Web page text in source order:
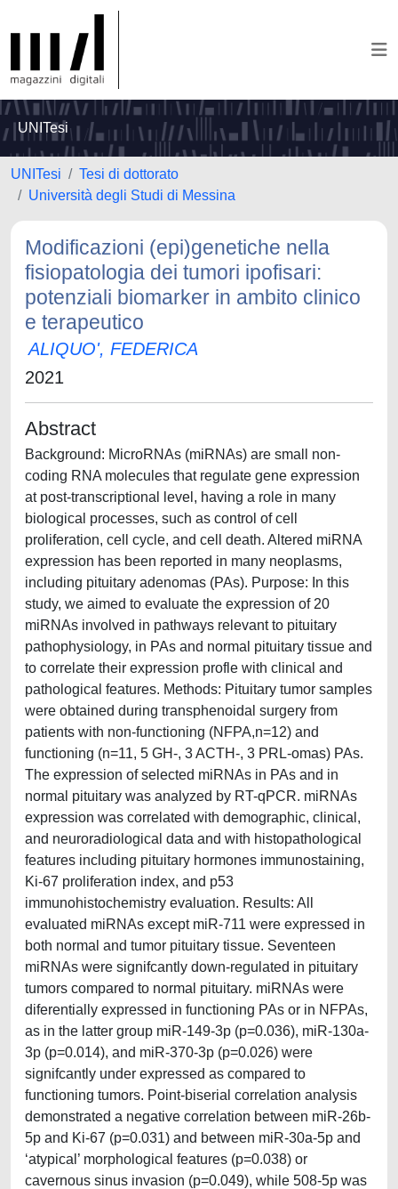
UNITesi
UNITesi
Tesi di dottorato
Università degli Studi di Messina
Modificazioni (epi)genetiche nella
fisiopatologia dei tumori ipofisari:
potenziali biomarker in ambito clinico
e terapeutico
ALIQUO', FEDERICA
2021
Abstract
Background: MicroRNAs (miRNAs) are small non-
coding RNA molecules that regulate gene expression
at post-transcriptional level, having a role in many
biological processes, such as control of cell
proliferation, cell cycle, and cell death. Altered miRNA
expression has been reported in many neoplasms,
including pituitary adenomas (PAs). Purpose: In this
study, we aimed to evaluate the expression of 20
miRNAs involved in pathways relevant to pituitary
pathophysiology, in PAs and normal pituitary tissue and
to correlate their expression profle with clinical and
pathological features. Methods: Pituitary tumor samples
were obtained during transphenoidal surgery from
patients with non-functioning (NFPA,n=12) and
functioning (n=11, 5 GH-, 3 ACTH-, 3 PRL-omas) PAs.
The expression of selected miRNAs in PAs and in
normal pituitary was analyzed by RT-qPCR. miRNAs
expression was correlated with demographic, clinical,
and neuroradiological data and with histopathological
features including pituitary hormones immunostaining,
Ki-67 proliferation index, and p53
immunohistochemistry evaluation. Results: All
evaluated miRNAs except miR-711 were expressed in
both normal and tumor pituitary tissue. Seventeen
miRNAs were signifcantly down-regulated in pituitary
tumors compared to normal pituitary. miRNAs were
diferentially expressed in functioning PAs or in NFPAs,
as in the latter group miR-149-3p (p=0.036), miR-130a-
3p (p=0.014), and miR-370-3p (p=0.026) were
signifcantly under expressed as compared to
functioning tumors. Point-biserial correlation analysis
demonstrated a negative correlation between miR-26b-
5p and Ki-67 (p=0.031) and between miR-30a-5p and
‘atypical’ morphological features (p=0.038) or
cavernous sinus invasion (p=0.049), while 508-5p was